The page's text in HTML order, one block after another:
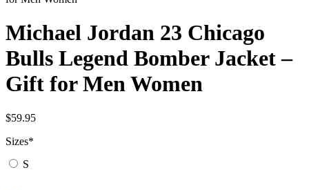
Michael Jordan 23 Chicago
Bulls Legend Bomber Jacket –
Gift for Men Women
$59.95
Sizes*
S